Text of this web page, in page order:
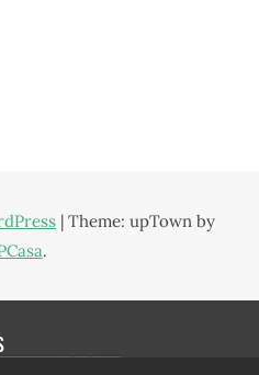
| Theme: upTown by
.